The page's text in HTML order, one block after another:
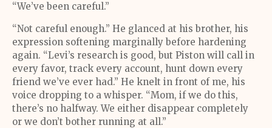
“We’ve been careful.”
“Not careful enough.” He glanced at his brother, his
expression softening marginally before hardening
again. “Levi’s research is good, but Piston will call in
every favor, track every account, hunt down every
friend we’ve ever had.” He knelt in front of me, his
voice dropping to a whisper. “Mom, if we do this,
there’s no halfway. We either disappear completely
or we don’t bother running at all.”